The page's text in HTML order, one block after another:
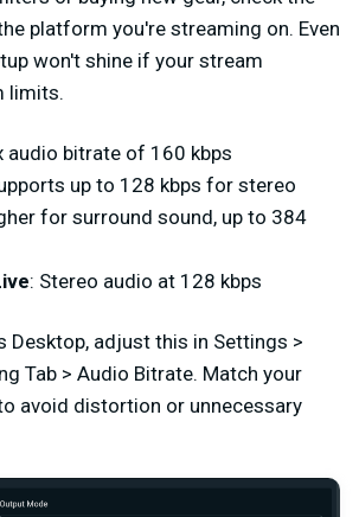
platform you're streaming on. Even
won't shine if your stream
limits.
audio bitrate of 160 kbps
up to 128 kbps for stereo
for surround sound, up to 384
: Stereo audio at 128 kbps
Desktop, adjust this in Settings >
Tab > Audio Bitrate. Match your
avoid distortion or unnecessary